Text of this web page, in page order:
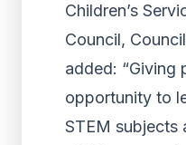
Children’s
Council,
added: “Giving
opportunity to
STEM subjects